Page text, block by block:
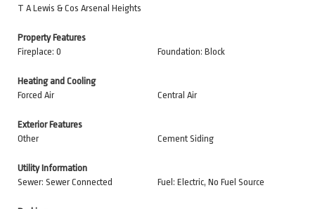
T A Lewis & Cos Arsenal Heights
Property Features
Fireplace: 0
Foundation: Block
Heating and Cooling
Forced Air
Central Air
Exterior Features
Other
Cement Siding
Utility Information
Sewer: Sewer Connected
Fuel: Electric, No Fuel Source